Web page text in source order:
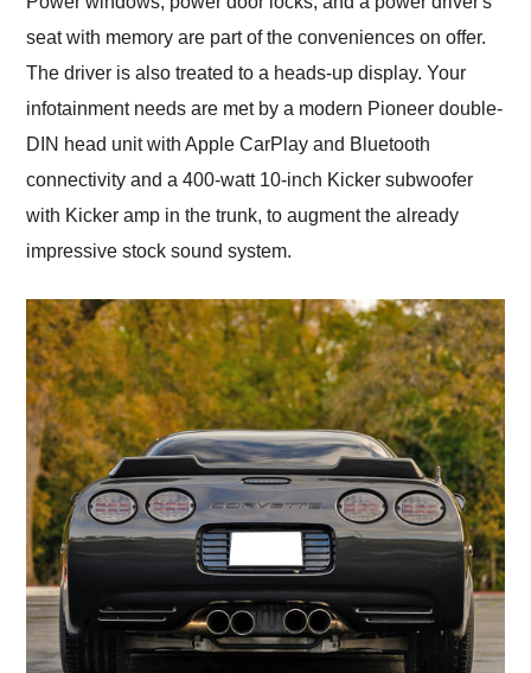
seat with memory are part of the conveniences on offer.
The driver is also treated to a heads-up display. Your
infotainment needs are met by a modern Pioneer double-
DIN head unit with Apple CarPlay and Bluetooth
connectivity and a 400-watt 10-inch Kicker subwoofer
with Kicker amp in the trunk, to augment the already
impressive stock sound system.